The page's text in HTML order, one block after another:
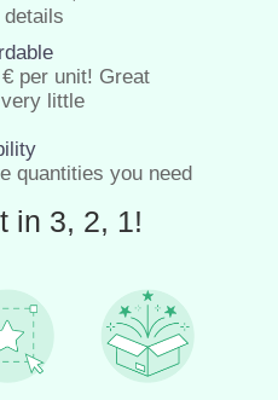
€ per unit! Great
little
quantities you need
in 3, 2, 1!